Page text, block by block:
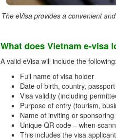
The eVisa provides a convenient
What does Vietnam e-visa
A valid eVisa will include the following:
Full name of visa holder
Date of birth, country,
Visa validity (including
Purpose of entry (tourism,
Name of inviting or
Unique QR code – when
This includes the visa